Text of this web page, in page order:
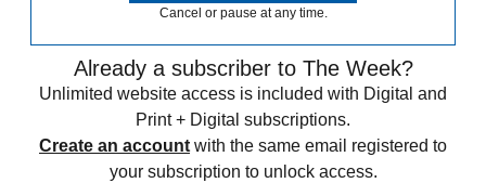
Cancel or pause at any time.
Already a subscriber to The Week?
Unlimited website access is included with Digital and
Print + Digital subscriptions.
Create an account with the same email registered to
your subscription to unlock access.